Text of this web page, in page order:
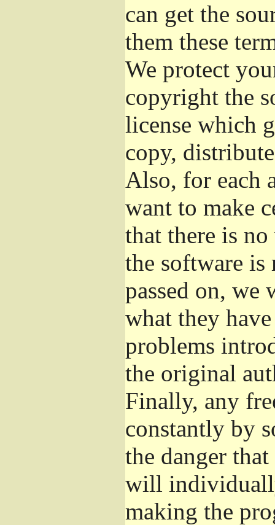
can get the
them these
We protect
copyright the
license which
copy,
Also, for each
want to make
that there is
the software is
passed on, we
what they
problems
the original
Finally, any
constantly by
the danger
will
making the